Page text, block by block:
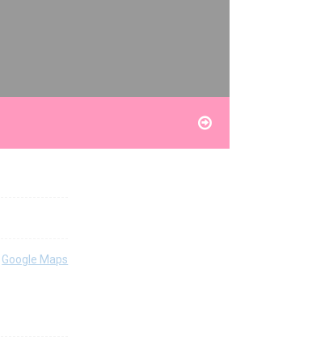
Google Maps